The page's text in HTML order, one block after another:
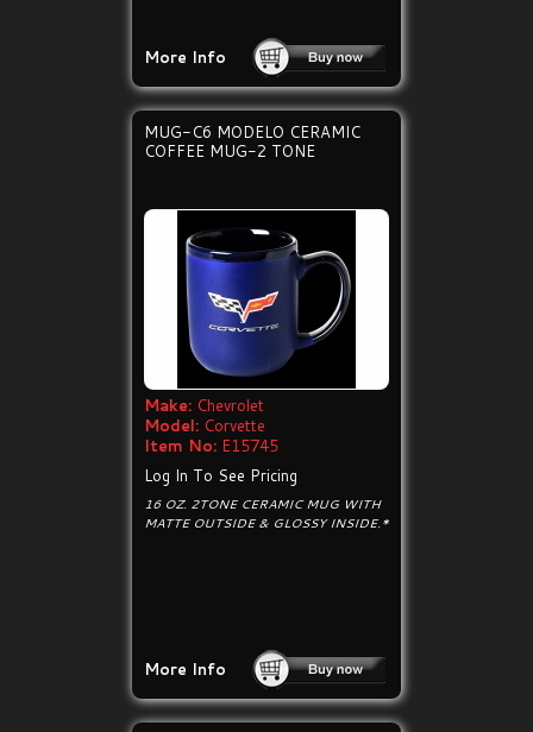
More Info
MUG-C6 MODELO CERAMIC
COFFEE MUG-2 TONE
Make: Chevrolet
Model: Corvette
Item No: E15745
Log In To See Pricing
16 OZ. 2TONE CERAMIC MUG WITH
MATTE OUTSIDE & GLOSSY INSIDE.*
More Info